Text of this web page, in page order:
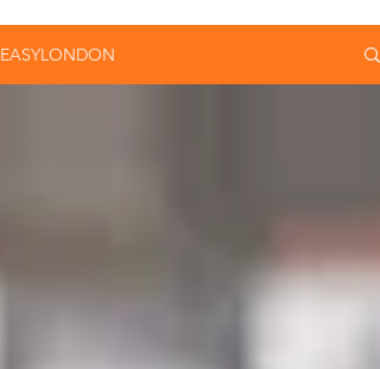
EASYLONDON